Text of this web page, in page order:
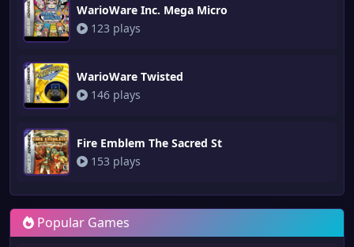
WarioWare Inc. Mega Micro
123 plays
WarioWare Twisted
146 plays
Fire Emblem The Sacred St
153 plays
Popular Games